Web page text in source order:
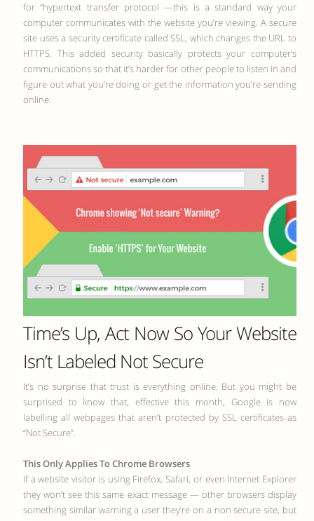
for “hypertext transfer protocol —this is a standard way your
computer communicates with the website you’re viewing. A secure
site uses a security certificate called SSL, which changes the URL to
HTTPS. This added security basically protects your computer’s
communications so that it’s harder for other people to listen in and
figure out what you’re doing or get the information you’re sending
online.
Time’s Up, Act Now So Your Website
Isn’t Labeled Not Secure
It’s no surprise that trust is everything online. But you might be
surprised to know that, effective this month, Google is now
labelling all webpages that aren’t protected by SSL certificates as
“Not Secure”.
This Only Applies To Chrome Browsers
If a website visitor is using Firefox, Safari, or even Internet Explorer
they won’t see this same exact message — other browsers display
something similar warning a user they’re on a non secure site, but